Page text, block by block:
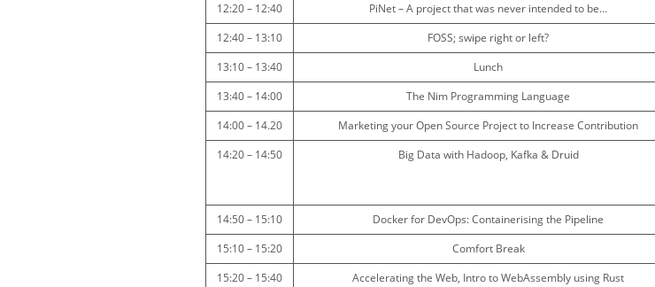
12:20 – 12:40 PiNet – A project that was never intended to be…
12:40 – 13:10
FOSS; swipe right or left?
13:10 – 13:40
Lunch
13:40 – 14:00
The Nim Programming Language
14:00 – 14.20
Marketing your Open Source Project to Increase Contribution
14:20 – 14:50
Big Data with Hadoop, Kafka & Druid
14:50 – 15:10
Docker for DevOps: Containerising the Pipeline
15:10 – 15:20
Comfort Break
15:20 – 15:40
Accelerating the Web, Intro to WebAssembly using Rust